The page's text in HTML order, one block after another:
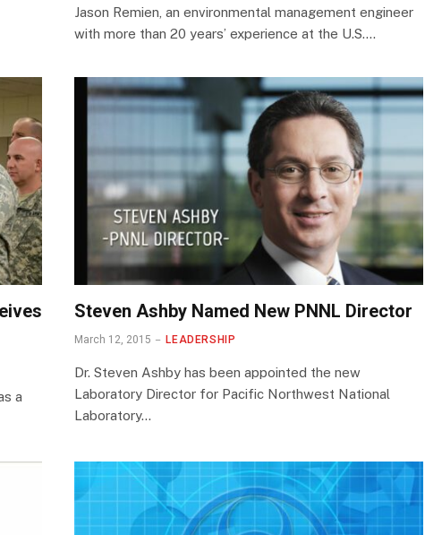
Jason Remien, an environmental management engineer
with more than 20 years’ experience at the U.S.…
a
Steven Ashby Named New PNNL Director
March 12, 2015 LEADERSHIP
Dr. Steven Ashby has been appointed the new
Laboratory Director for Pacific Northwest National
Laboratory…